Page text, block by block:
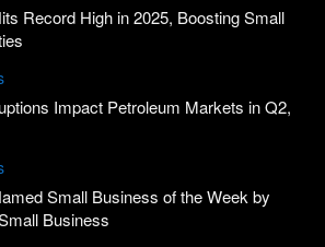
Record High in 2025, Boosting Small
Impact Petroleum Markets in Q2,
Small Business of the Week by
Business